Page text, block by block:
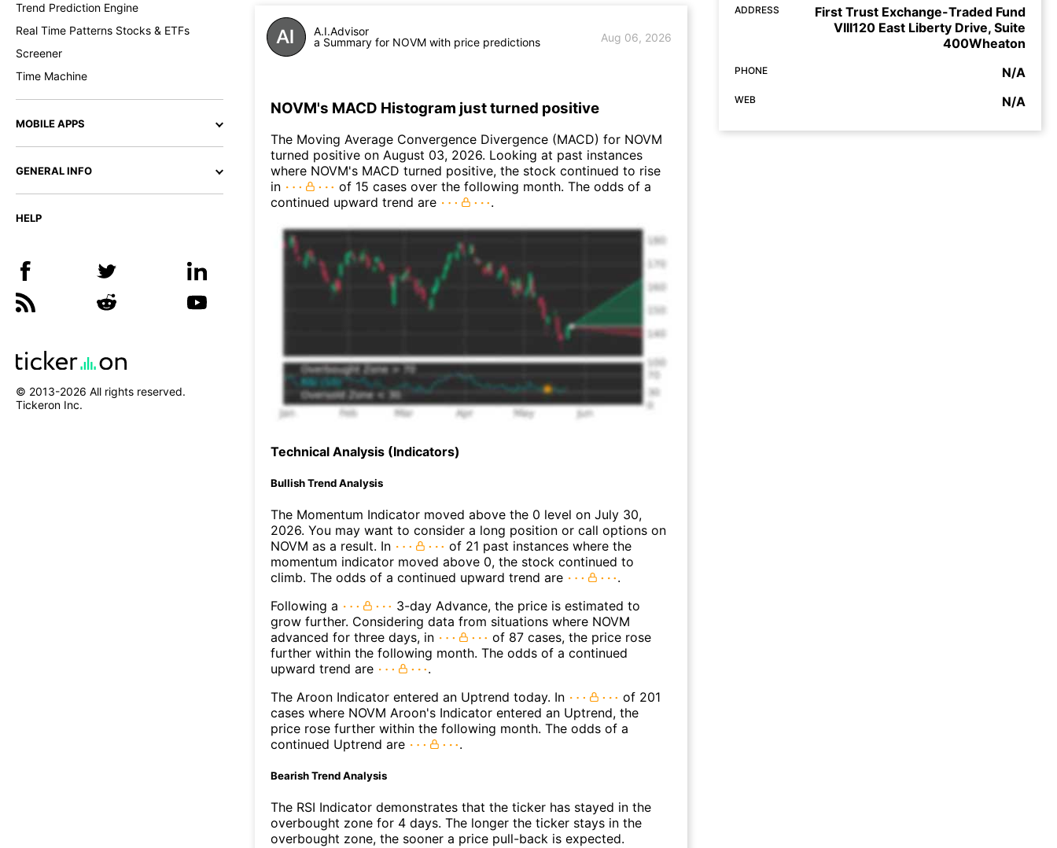
Trend Prediction Engine
Real Time Patterns Stocks & ETFs
Screener
Time Machine
MOBILE APPS
GENERAL INFO
HELP
© 2013-2026 All rights reserved.
Tickeron Inc.
A.I.Advisor
a Summary for NOVM with price predictions
Aug 06, 2026
NOVM's MACD Histogram just turned positive
The Moving Average Convergence Divergence (MACD) for NOVM
turned positive on August 03, 2026. Looking at past instances
where NOVM's MACD turned positive, the stock continued to rise
in
of 15 cases over the following month. The odds of a
continued upward trend are
.
Technical Analysis (Indicators)
Bullish Trend Analysis
The Momentum Indicator moved above the 0 level on July 30,
2026. You may want to consider a long position or call options on
NOVM as a result. In
of 21 past instances where the
momentum indicator moved above 0, the stock continued to
climb. The odds of a continued upward trend are
.
Following a
3-day Advance, the price is estimated to
grow further. Considering data from situations where NOVM
advanced for three days, in
of 87 cases, the price rose
further within the following month. The odds of a continued
upward trend are
.
The Aroon Indicator entered an Uptrend today. In
of 201
cases where NOVM Aroon's Indicator entered an Uptrend, the
price rose further within the following month. The odds of a
continued Uptrend are
.
Bearish Trend Analysis
The RSI Indicator demonstrates that the ticker has stayed in the
overbought zone for 4 days. The longer the ticker stays in the
overbought zone, the sooner a price pull-back is expected.
ADDRESS
First Trust Exchange-Traded Fund
VIII120 East Liberty Drive, Suite
400Wheaton
PHONE N/A
WEB N/A